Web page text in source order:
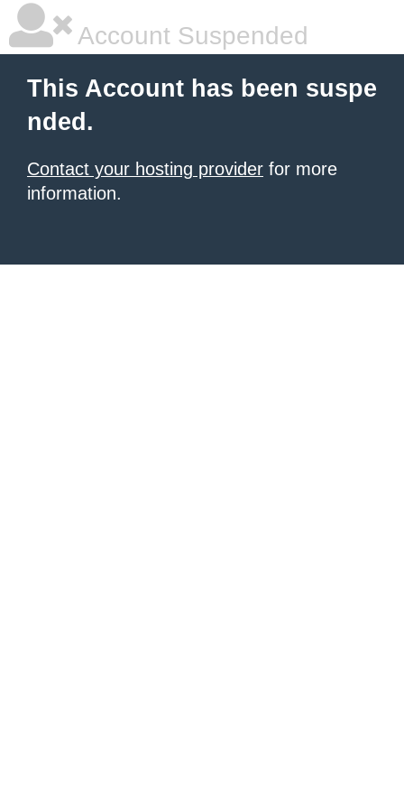
Account Suspended
This Account has been suspe
nded.
Contact your hosting provider for more
information.